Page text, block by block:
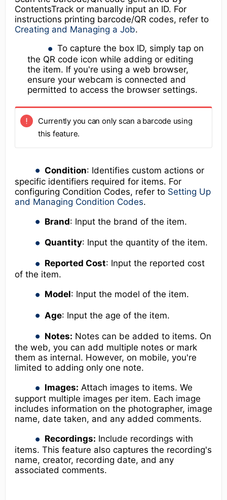
ContentsTrack or manually input an ID. For
instructions printing barcode/QR codes, refer to
Creating and Managing a Job.
To capture the box ID, simply tap on
the QR code icon while adding or editing
the item. If you're using a web browser,
ensure your webcam is connected and
permitted to access the browser settings.
Currently you can only scan a barcode using
this feature.
Condition: Identifies custom actions or
specific identifiers required for items. For
configuring Condition Codes, refer to Setting Up
and Managing Condition Codes.
Brand: Input the brand of the item.
Quantity: Input the quantity of the item.
Reported Cost: Input the reported cost
of the item.
Model: Input the model of the item.
Age: Input the age of the item.
Notes: Notes can be added to items. On
the web, you can add multiple notes or mark
them as internal. However, on mobile, you're
limited to adding only one note.
Images: Attach images to items. We
support multiple images per item. Each image
includes information on the photographer, image
name, date taken, and any added comments.
Recordings: Include recordings with
items. This feature also captures the recording's
name, creator, recording date, and any
associated comments.